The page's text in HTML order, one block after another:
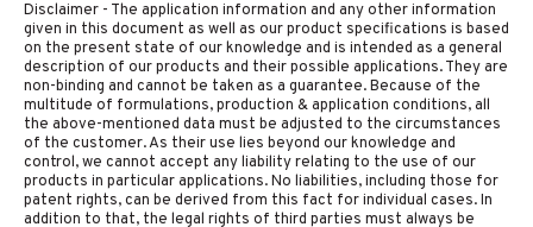
Disclaimer - The application information and any other information
given in this document as well as our product specifications is based
on the present state of our knowledge and is intended as a general
description of our products and their possible applications. They are
non-binding and cannot be taken as a guarantee. Because of the
multitude of formulations, production & application conditions, all
the above-mentioned data must be adjusted to the circumstances
of the customer. As their use lies beyond our knowledge and
control, we cannot accept any liability relating to the use of our
products in particular applications. No liabilities, including those for
patent rights, can be derived from this fact for individual cases. In
addition to that, the legal rights of third parties must always be